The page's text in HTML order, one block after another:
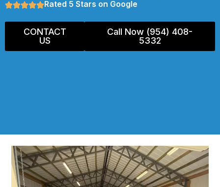
Rated 5 Stars on Google
CONTACT
US
Call Now (954) 408-
5332